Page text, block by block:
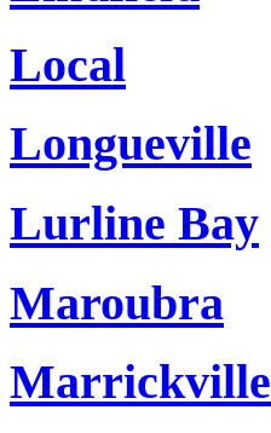
Local
Longueville
Lurline Bay
Maroubra
Marrickville